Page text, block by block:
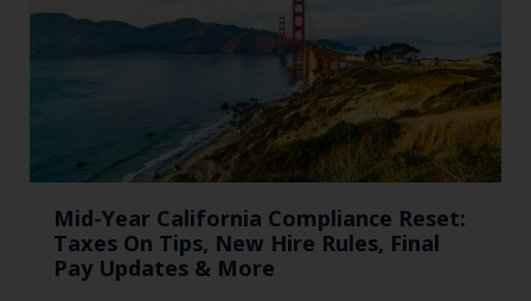
Mid-Year California Compliance Reset:
Taxes On Tips, New Hire Rules, Final
Pay Updates & More